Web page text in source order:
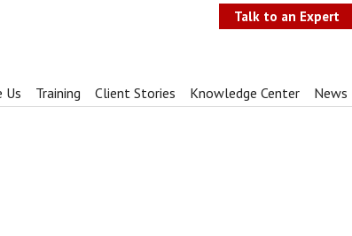
Talk to an Expert
Us Training Client Stories Knowledge Center News